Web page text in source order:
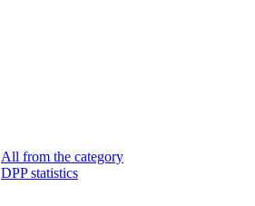
All from the category
DPP statistics